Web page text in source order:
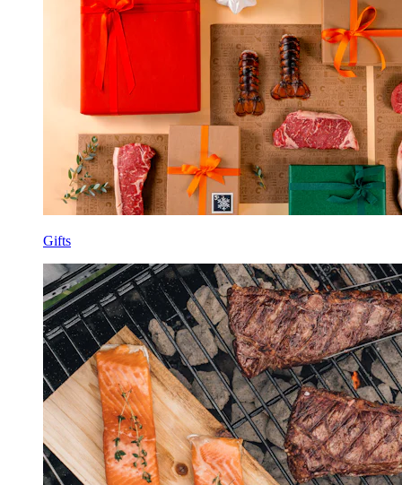
Gifts